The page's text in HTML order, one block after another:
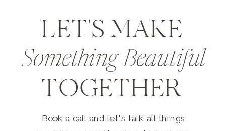
LET'S MAKE
TOGETHER
Something Beautiful
Book a call and let's talk all things